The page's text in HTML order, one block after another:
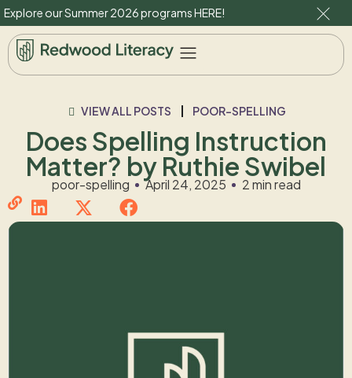
Explore our Summer 2026 programsHERE!
VIEW ALL POSTS POOR-SPELLING
Does Spelling Instruction
Matter? by Ruthie Swibel
poor-spelling April 24, 2025 2 min read